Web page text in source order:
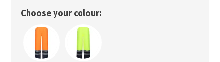
Choose your colour: